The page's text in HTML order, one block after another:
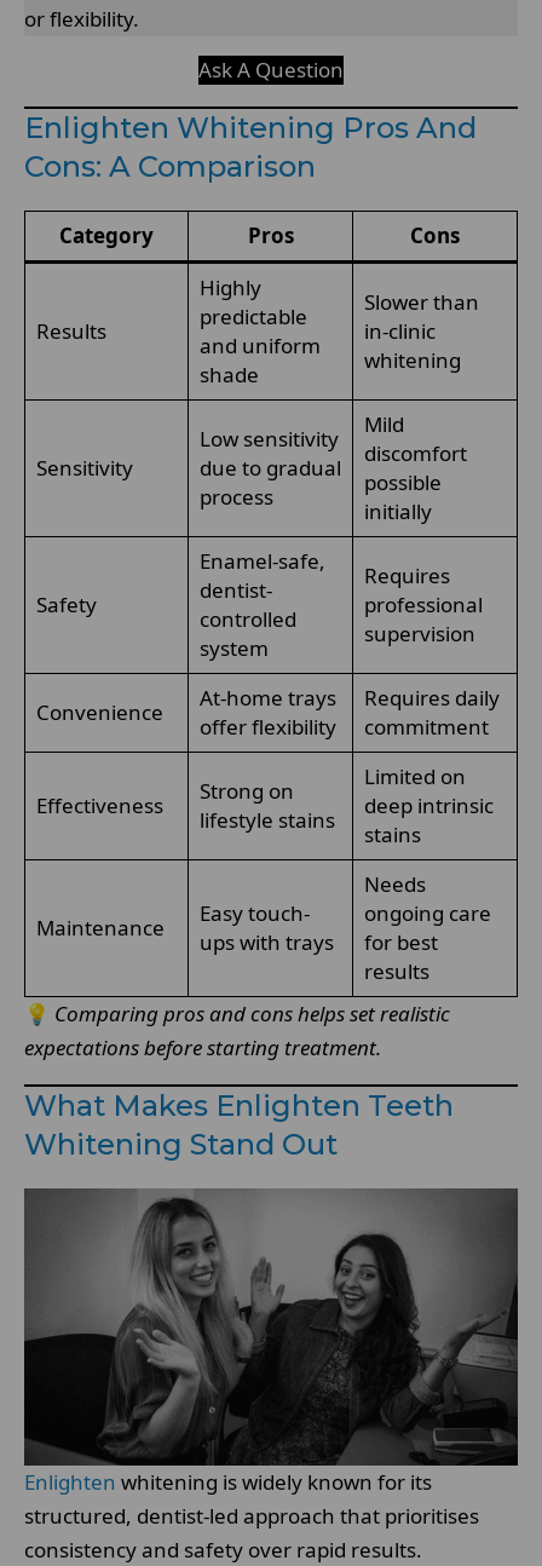
or flexibility.
Ask A Question
Enlighten Whitening Pros And
Cons: A Comparison
Category Pros Cons
Results
Highly
predictable
and uniform
shade
Slower than
in-clinic
whitening
Sensitivity
Low sensitivity
due to gradual
process
Mild
discomfort
possible
initially
Safety
Enamel-safe,
dentist-
controlled
system
Requires
professional
supervision
Convenience
At-home trays
offer flexibility
Requires daily
commitment
Effectiveness
Strong on
lifestyle stains
Limited on
deep intrinsic
stains
Maintenance
Easy touch-
ups with trays
Needs
ongoing care
for best
results
💡 Comparing pros and cons helps set realistic
expectations before starting treatment.
What Makes Enlighten Teeth
Whitening Stand Out
Enlighten whitening is widely known for its
structured, dentist-led approach that prioritises
consistency and safety over rapid results.